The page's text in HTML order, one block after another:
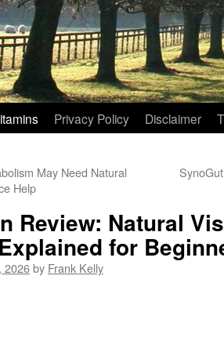
Privacy Policy Disclaimer
May Need Natural
Help
Review: Natural
for
2026by Frank Kelly